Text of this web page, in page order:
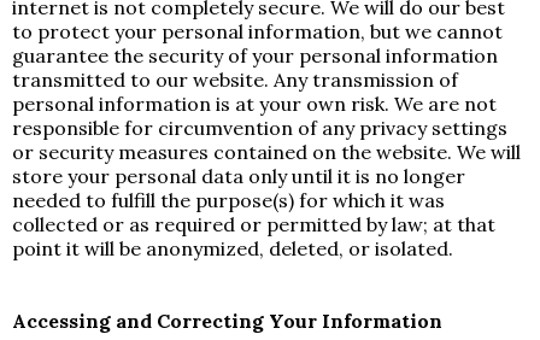
internet is not completely secure. We will do our best
to protect your personal information, but we cannot
guarantee the security of your personal information
transmitted to our website. Any transmission of
personal information is at your own risk. We are not
responsible for circumvention of any privacy settings
or security measures contained on the website. We will
store your personal data only until it is no longer
needed to fulfill the purpose(s) for which it was
collected or as required or permitted by law; at that
point it will be anonymized, deleted, or isolated.
Accessing and Correcting Your Information